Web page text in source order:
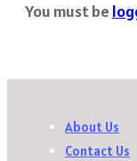
You must be
About Us
Contact Us